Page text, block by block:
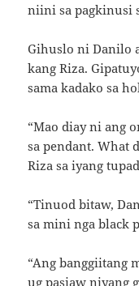
niini sa pagkinusi
Gihuslo ni Danilo
kang Riza.
sama kadako sa
“Mao diay ni ang
sa pendant. What
Riza sa iyang
“Tinuod bitaw,
sa mini nga black
“Ang banggiitang
ug pasiaw niyang